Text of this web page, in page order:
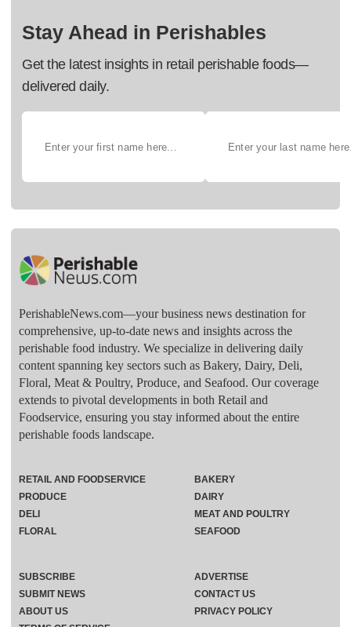
Stay Ahead in Perishables
Get the latest insights in retail perishable foods—
delivered daily.
PerishableNews.com—​your business news destination for
comprehensive, up-to-date news and insights across the
perishable food industry. We specialize in delivering daily
content spanning key sectors such as Bakery, Dairy, Deli,
Floral, Meat & Poultry, Produce, and Seafood. Our coverage
extends to pivotal developments in both Retail and
Foodservice, ensuring you stay informed about the entire
perishable foods landscape.
RETAIL AND FOODSERVICE
PRODUCE
DELI
FLORAL
BAKERY
DAIRY
MEAT AND POULTRY
SEAFOOD
SUBSCRIBE
ADVERTISE
SUBMIT NEWS
CONTACT US
ABOUT US
PRIVACY POLICY